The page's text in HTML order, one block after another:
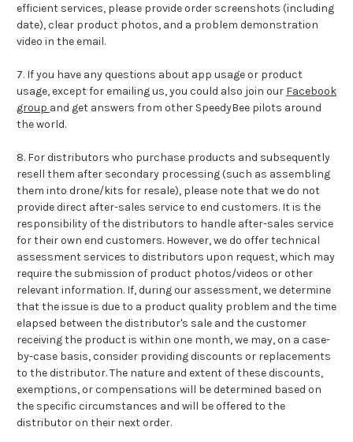
efficient services, please provide order screenshots (including
date), clear product photos, and a problem demonstration
video in the email.
7. If you have any questions about app usage or product
usage, except for emailing us, you could also join our Facebook
group and get answers from other SpeedyBee pilots around
the world.
8. For distributors who purchase products and subsequently
resell them after secondary processing (such as assembling
them into drone/kits for resale), please note that we do not
provide direct after-sales service to end customers. It is the
responsibility of the distributors to handle after-sales service
for their own end customers. However, we do offer technical
assessment services to distributors upon request, which may
require the submission of product photos/videos or other
relevant information. If, during our assessment, we determine
that the issue is due to a product quality problem and the time
elapsed between the distributor's sale and the customer
receiving the product is within one month, we may, on a case-
by-case basis, consider providing discounts or replacements
to the distributor. The nature and extent of these discounts,
exemptions, or compensations will be determined based on
the specific circumstances and will be offered to the
distributor on their next order.